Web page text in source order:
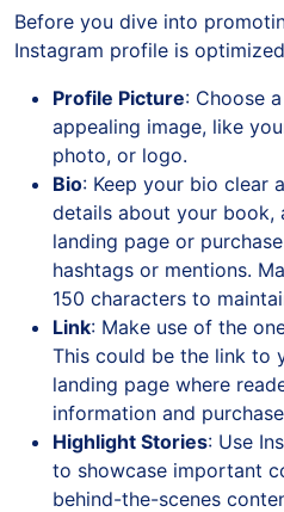
Before you dive into
Instagram profile is
Profile Picture: Choose
appealing image, like
photo, or logo.
Bio: Keep your bio clear
details about your book,
landing page or
hashtags or mentions.
150 characters to
Link: Make use of the
This could be the link to
landing page where
information and
Highlight Stories: Use
to showcase important
behind-the-scenes